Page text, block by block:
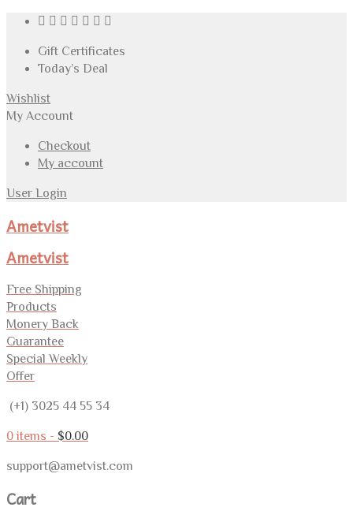
Gift Certificates
Today’s Deal
Wishlist
My Account
Checkout
My account
User Login
Ametvist
Ametvist
Free Shipping
Products
Monery Back
Guarantee
Special Weekly
Offer
(+1) 3025 44 55 34
0 items - $0.00
support@ametvist.com
Cart